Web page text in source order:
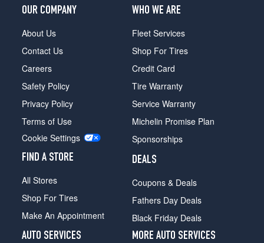
OUR COMPANY
About Us
Contact Us
Careers
Safety Policy
Privacy Policy
Terms of Use
Cookie Settings
FIND A STORE
All Stores
Shop For Tires
Make An Appointment
WHO WE ARE
Fleet Services
Shop For Tires
Credit Card
Tire Warranty
Service Warranty
Michelin Promise Plan
Sponsorships
DEALS
Coupons & Deals
Fathers Day Deals
Black Friday Deals
AUTO SERVICES
MORE AUTO SERVICES